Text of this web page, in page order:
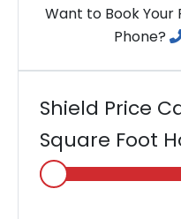
Want to Book
Phone?
Shield Price
Square Foot
Select
Home